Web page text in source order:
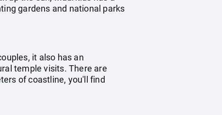
gardens and national parks
it also has an
temple visits. There are
of coastline, you'll find